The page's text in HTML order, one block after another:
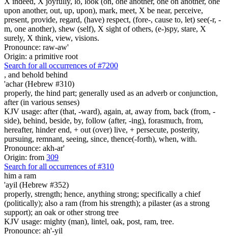
upon another, out, up, upon), mark, meet, X be near, perceive,
present, provide, regard, (have) respect, (fore-, cause to, let) see(-r, -
m, one another), shew (self), X sight of others, (e-)spy, stare, X
surely, X think, view, visions.
Pronounce: raw-aw'
Origin: a primitive root
Search for all occurrences of #7200
, and behold behind
'achar (Hebrew #310)
properly, the hind part; generally used as an adverb or conjunction,
after (in various senses)
KJV usage: after (that, -ward), again, at, away from, back (from, -
side), behind, beside, by, follow (after, -ing), forasmuch, from,
hereafter, hinder end, + out (over) live, + persecute, posterity,
pursuing, remnant, seeing, since, thence(-forth), when, with.
Pronounce: akh-ar'
Origin: from 309
Search for all occurrences of #310
him a ram
'ayil (Hebrew #352)
properly, strength; hence, anything strong; specifically a chief
(politically); also a ram (from his strength); a pilaster (as a strong
support); an oak or other strong tree
KJV usage: mighty (man), lintel, oak, post, ram, tree.
Pronounce: ah'-yil